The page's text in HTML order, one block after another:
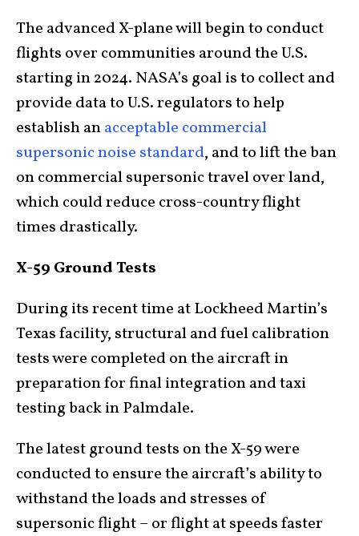
The advanced X-plane will begin to conduct
flights over communities around the U.S.
starting in 2024. NASA’s goal is to collect and
provide data to U.S. regulators to help
establish anacceptable commercial
supersonic noise standard, and to lift the ban
on commercial supersonic travel over land,
which could reduce cross-country flight
times drastically.
X-59 Ground Tests
During its recent time at Lockheed Martin’s
Texas facility, structural and fuel calibration
tests were completed on the aircraft in
preparation for final integration and taxi
testing back in Palmdale.
The latest ground tests on the X-59 were
conducted to ensure the aircraft’s ability to
withstand the loads and stresses of
supersonic flight – or flight at speeds faster